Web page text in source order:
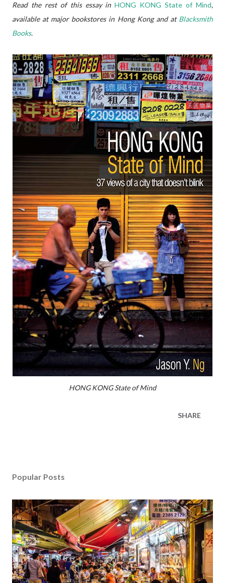
Read the rest of this essay inHONG KONG State of Mind,
available at major bookstores in Hong Kong and at Blacksmith
Books.
HONG KONG State of Mind
SHARE
Popular Posts